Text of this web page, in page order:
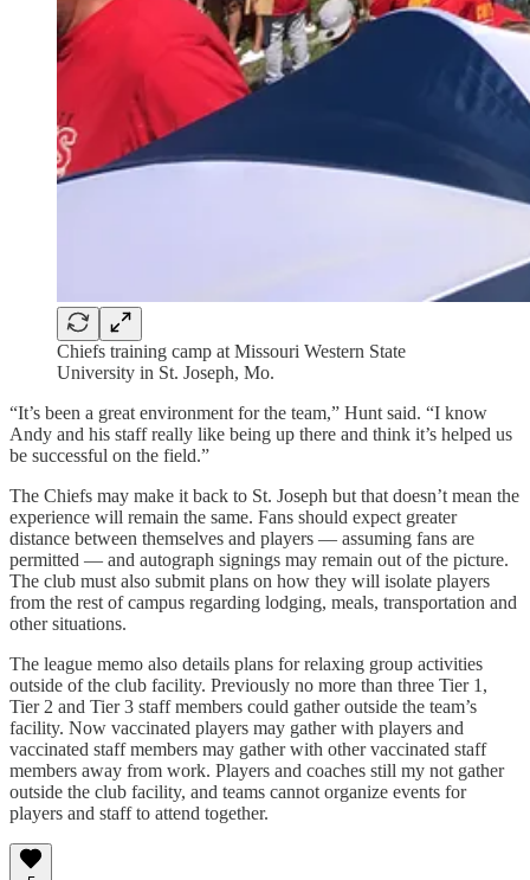
Chiefs training camp at Missouri Western State
University in St. Joseph, Mo.
“It’s been a great environment for the team,” Hunt said. “I know
Andy and his staff really like being up there and think it’s helped us
be successful on the field.”
The Chiefs may make it back to St. Joseph but that doesn’t mean the
experience will remain the same. Fans should expect greater
distance between themselves and players — assuming fans are
permitted — and autograph signings may remain out of the picture.
The club must also submit plans on how they will isolate players
from the rest of campus regarding lodging, meals, transportation and
other situations.
The league memo also details plans for relaxing group activities
outside of the club facility. Previously no more than three Tier 1,
Tier 2 and Tier 3 staff members could gather outside the team’s
facility. Now vaccinated players may gather with players and
vaccinated staff members may gather with other vaccinated staff
members away from work. Players and coaches still my not gather
outside the club facility, and teams cannot organize events for
players and staff to attend together.